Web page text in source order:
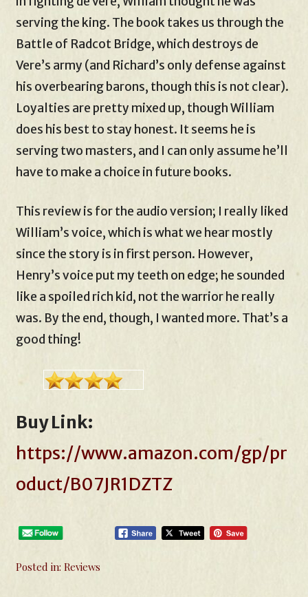
serving the king. The book takes us through the
Battle of Radcot Bridge, which destroys de
Vere’s army (and Richard’s only defense against
his overbearing barons, though this is not clear).
Loyalties are pretty mixed up, though William
does his best to stay honest. It seems he is
serving two masters, and I can only assume he’ll
have to make a choice in future books.
This review is for the audio version; I really liked
William’s voice, which is what we hear mostly
since the story is in first person. However,
Henry’s voice put my teeth on edge; he sounded
like a spoiled rich kid, not the warrior he really
was. By the end, though, I wanted more. That’s a
good thing!
Buy Link:
https://www.amazon.com/gp/pr
oduct/B07JR1DZTZ
Posted in:Reviews